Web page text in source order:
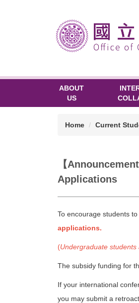
ABOUT
US
Home Current
【
Applications
To encourage students
applications.
(Undergraduate students
The subsidy funding for
If your international
you may submit a